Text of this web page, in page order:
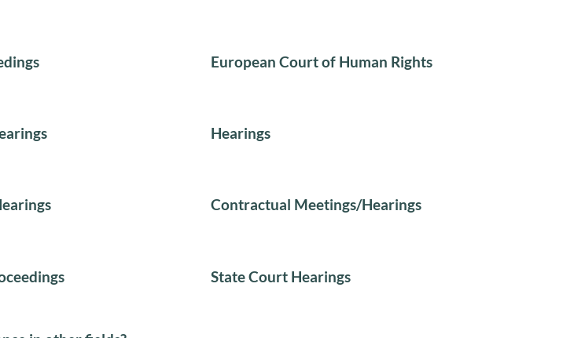
European Court of Human Rights
Hearings
Contractual Meetings/Hearings
State Court Hearings